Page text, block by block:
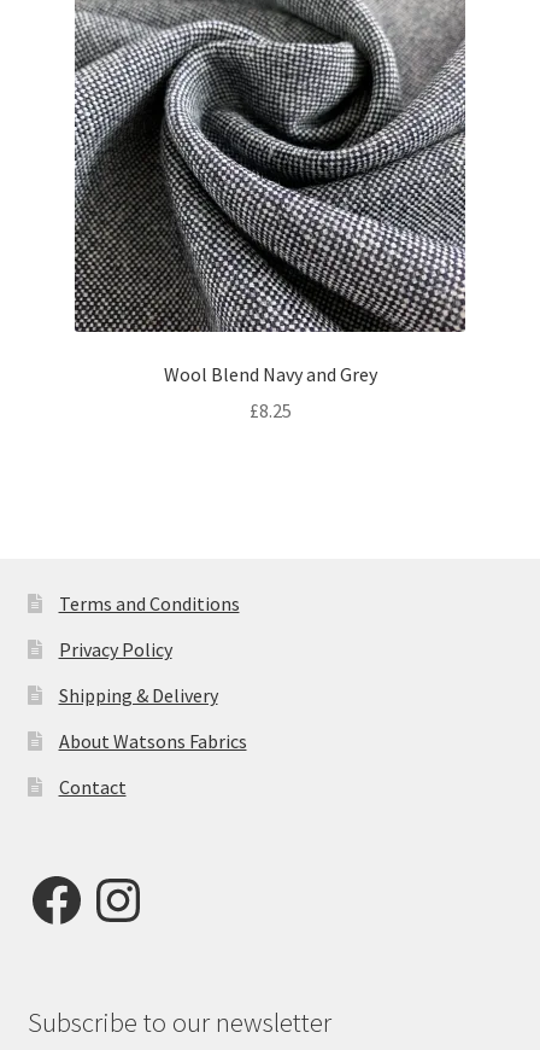
Wool Blend Navy and Grey
£8.25
Terms and Conditions
Privacy Policy
Shipping & Delivery
About Watsons Fabrics
Contact
FacebookInstagram
Subscribe to our newsletter